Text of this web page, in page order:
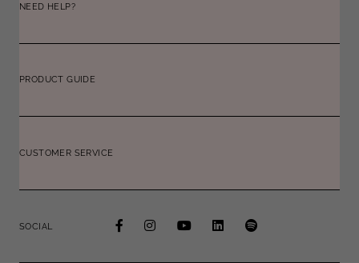
NEED HELP?
PRODUCT GUIDE
CUSTOMER SERVICE
SOCIAL